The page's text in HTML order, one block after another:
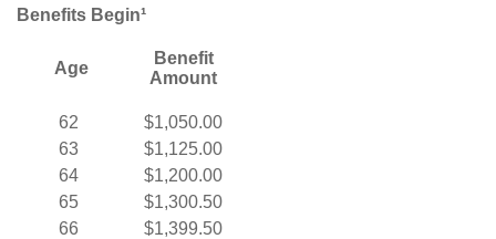
Benefits Begin¹
Age
Benefit
Amount
62
63
64
65
66
$1,050.00
$1,125.00
$1,200.00
$1,300.50
$1,399.50